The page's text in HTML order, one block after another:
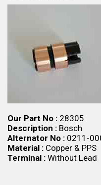
Our Part No : 28305
Description : Bosch
Alternator No : 0211-
Material : Copper & PPS
Terminal : Without Lead